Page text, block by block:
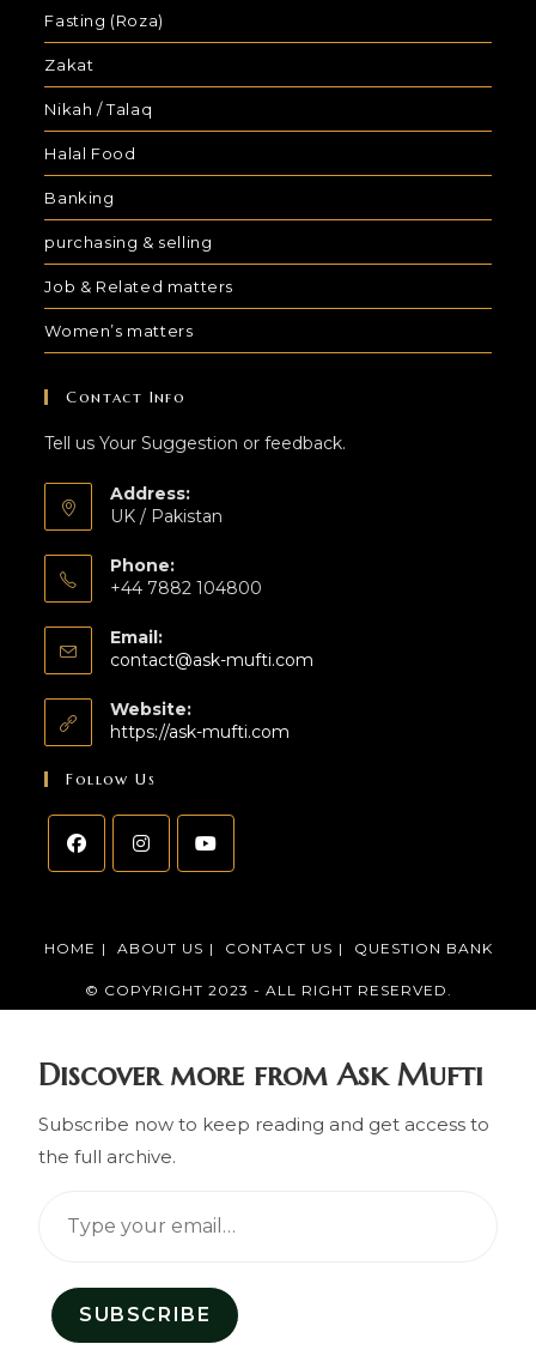
Fasting (Roza)
Zakat
Nikah / Talaq
Halal Food
Banking
purchasing & selling
Job & Related matters
Women’s matters
Contact Info
Tell us Your Suggestion or feedback.
Address:
UK / Pakistan
Phone:
+44 7882 104800
Email:
contact@ask-mufti.com
Website:
https://ask-mufti.com
Follow Us
HOME ABOUT US CONTACT US QUESTION BANK
© COPYRIGHT 2023 - ALL RIGHT RESERVED.
Discover more from Ask Mufti
Subscribe now to keep reading and get access to
the full archive.
SUBSCRIBE